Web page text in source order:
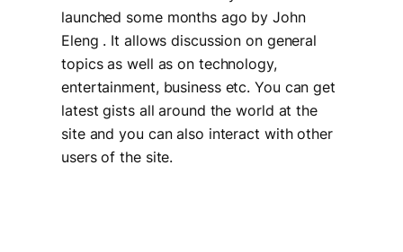
launched some months ago by John
Eleng . It allows discussion on general
topics as well as on technology,
entertainment, business etc. You can get
latest gists all around the world at the
site and you can also interact with other
users of the site.